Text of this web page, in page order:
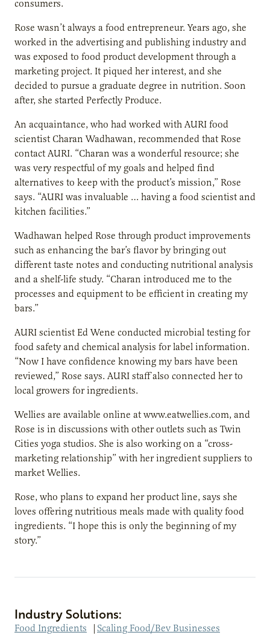
consumers.
Rose wasn’t always a food entrepreneur. Years ago, she
worked in the advertising and publishing industry and
was exposed to food product development through a
marketing project. It piqued her interest, and she
decided to pursue a graduate degree in nutrition. Soon
after, she started Perfectly Produce.
An acquaintance, who had worked with AURI food
scientist Charan Wadhawan, recommended that Rose
contact AURI. “Charan was a wonderful resource; she
was very respectful of my goals and helped find
alternatives to keep with the product’s mission,” Rose
says. “AURI was invaluable … having a food scientist and
kitchen facilities.”
Wadhawan helped Rose through product improvements
such as enhancing the bar’s flavor by bringing out
different taste notes and conducting nutritional analysis
and a shelf-life study. “Charan introduced me to the
processes and equipment to be efficient in creating my
bars.”
AURI scientist Ed Wene conducted microbial testing for
food safety and chemical analysis for label information.
“Now I have confidence knowing my bars have been
reviewed,” Rose says. AURI staff also connected her to
local growers for ingredients.
Wellies are available online at www.eatwellies.com, and
Rose is in discussions with other outlets such as Twin
Cities yoga studios. She is also working on a “cross-
marketing relationship” with her ingredient suppliers to
market Wellies.
Rose, who plans to expand her product line, says she
loves offering nutritious meals made with quality food
ingredients. “I hope this is only the beginning of my
story.”
Industry Solutions:
Food Ingredients | Scaling Food/Bev Businesses